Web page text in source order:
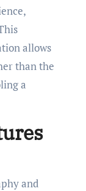
allows
than the
a
and